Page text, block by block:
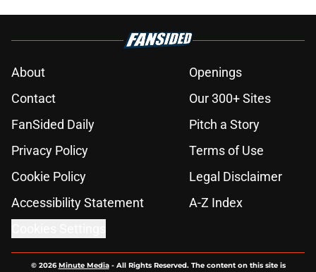
About
Openings
Contact
Our 300+ Sites
FanSided Daily
Pitch a Story
Privacy Policy
Terms of Use
Cookie Policy
Legal Disclaimer
Accessibility Statement
A-Z Index
© 2026Minute Media- All Rights Reserved. The content on this site is